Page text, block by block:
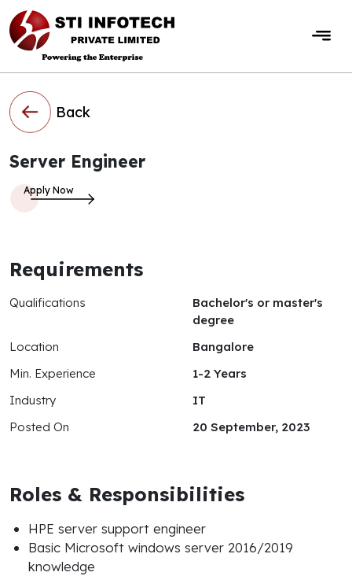
Back
Server Engineer
Requirements
Qualifications
Bachelor's or master's
degree
Location
Bangalore
Min. Experience
1-2 Years
Industry
IT
Posted On
20 September, 2023
Roles & Responsibilities
HPE server support engineer
Basic Microsoft windows server 2016/2019
knowledge